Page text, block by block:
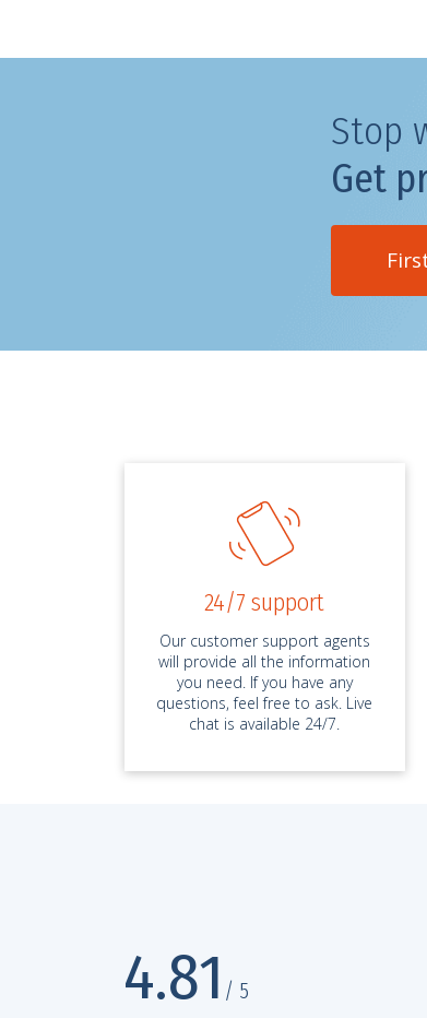
Stop
Get
24/7 support
Our customer support agents
will provide all the information
you need. If you have any
questions, feel free to ask. Live
chat is available 24/7.
4.81 / 5
5486*****, Essay